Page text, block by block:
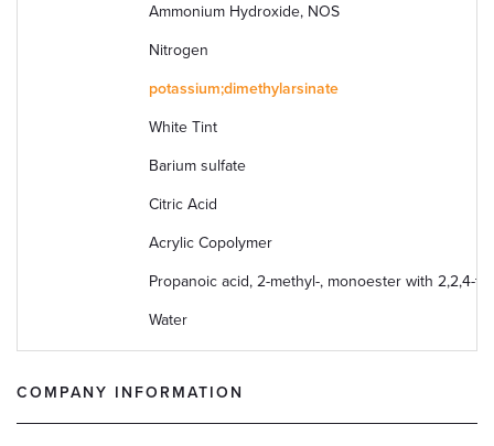
Ammonium Hydroxide, NOS
Nitrogen
potassium;dimethylarsinate
White Tint
Barium sulfate
Citric Acid
Acrylic Copolymer
Propanoic acid, 2-methyl-, monoester with 2,2,4-
Water
COMPANY INFORMATION